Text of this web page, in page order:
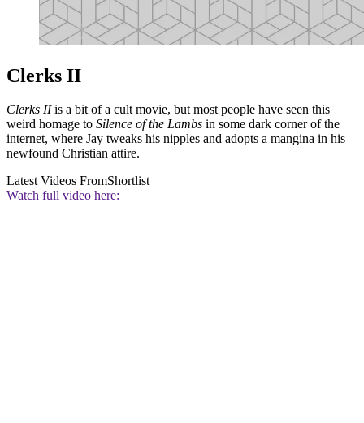
Clerks II
Clerks IIis a bit of a cult movie, but most people have seen this
weird homage to Silence of the Lambs in some dark corner of the
internet, where Jay tweaks his nipples and adopts a mangina in his
newfound Christian attire.
Latest Videos FromShortlist
Watch full video here: